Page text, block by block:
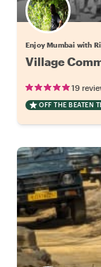
Enjoy Mumbai with
Village
19
OFF THE BEATEN